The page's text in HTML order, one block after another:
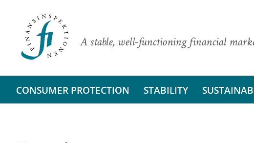
A stable, well-functioning financial
CONSUMER PROTECTION STABILITY